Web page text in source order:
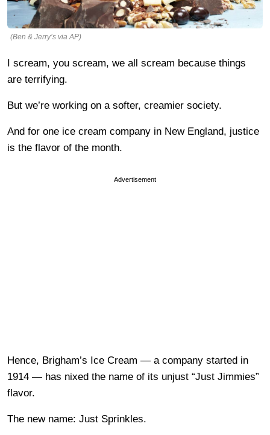
(Ben & Jerry’s via AP)
I scream, you scream, we all scream because things
are terrifying.
But we’re working on a softer, creamier society.
And for one ice cream company in New England, justice
is the flavor of the month.
Advertisement
Hence, Brigham’s Ice Cream — a company started in
1914 — has nixed the name of its unjust “Just Jimmies”
flavor.
The new name: Just Sprinkles.